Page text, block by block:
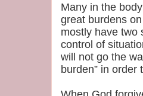
Many in the
great burdens
mostly have two
control of
will not go the
burden” in order